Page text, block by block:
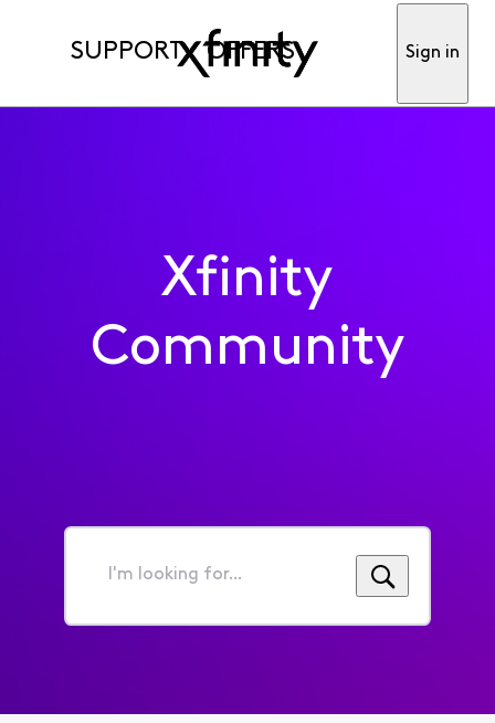
SUPPORT OFFERS Sign in
Xfinity
Community
I'm
for...